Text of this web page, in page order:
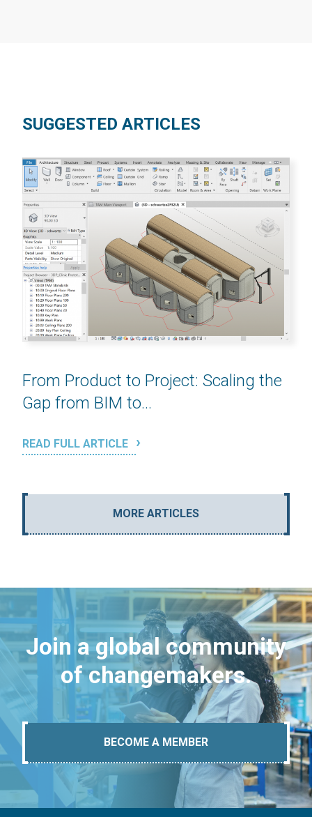
SUGGESTED ARTICLES
From Product to Project: Scaling the
Gap from BIM to...
READ FULL ARTICLE
MORE ARTICLES
Join a global community
of changemakers.
BECOME A MEMBER